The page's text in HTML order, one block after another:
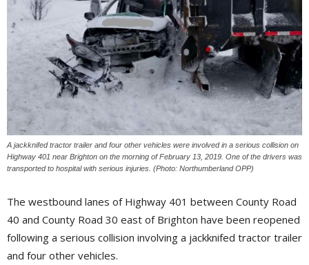
A jackknifed tractor trailer and four other vehicles were involved in a serious collision on
Highway 401 near Brighton on the morning of February 13, 2019. One of the drivers was
transported to hospital with serious injuries. (Photo: Northumberland OPP)
The westbound lanes of Highway 401 between County Road
40 and County Road 30 east of Brighton have been reopened
following a serious collision involving a jackknifed tractor trailer
and four other vehicles.